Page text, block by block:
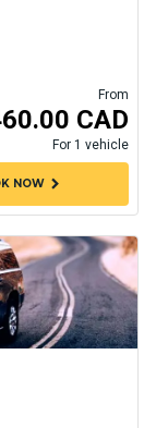
From
CAD
For 1 vehicle
NOWchevron_right